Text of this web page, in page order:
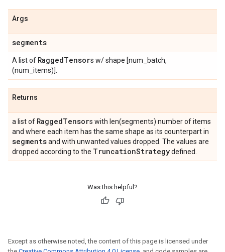
Args
segments
A list of RaggedTensors w/ shape [num_batch,
(num_items)].
Returns
a list of RaggedTensors with len(segments) number of items
and where each item has the same shape as its counterpart in
segmentsand with unwanted values dropped. The values are
dropped according to the TruncationStrategydefined.
Was this helpful?
Except as otherwise noted, the content of this page is licensed under